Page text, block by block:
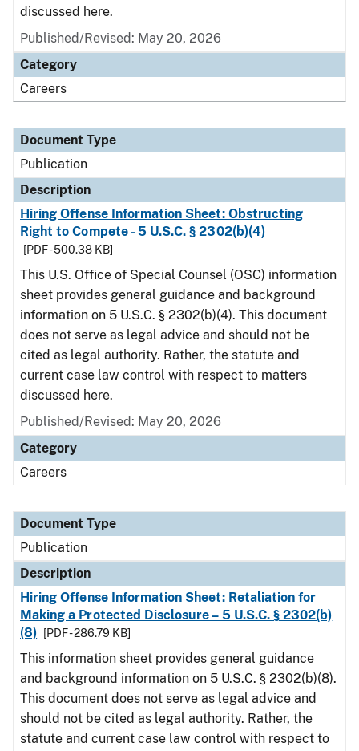
discussed here.
Published/Revised: May 20, 2026
Category
Careers
Document Type
Publication
Description
Hiring Offense Information Sheet: Obstructing
Right to Compete - 5 U.S.C. § 2302(b)(4)
[PDF - 500.38 KB]
This U.S. Office of Special Counsel (OSC) information
sheet provides general guidance and background
information on 5 U.S.C. § 2302(b)(4). This document
does not serve as legal advice and should not be
cited as legal authority. Rather, the statute and
current case law control with respect to matters
discussed here.
Published/Revised: May 20, 2026
Category
Careers
Document Type
Publication
Description
Hiring Offense Information Sheet: Retaliation for
Making a Protected Disclosure – 5 U.S.C. § 2302(b)
(8)
[PDF - 286.79 KB]
This information sheet provides general guidance
and background information on 5 U.S.C. § 2302(b)(8).
This document does not serve as legal advice and
should not be cited as legal authority. Rather, the
statute and current case law control with respect to